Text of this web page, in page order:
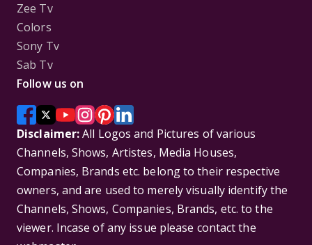
Zee Tv
Colors
Sony Tv
Sab Tv
Follow us on
Disclaimer:All Logos and Pictures of various
Channels, Shows, Artistes, Media Houses,
Companies, Brands etc. belong to their respective
owners, and are used to merely visually identify the
Channels, Shows, Companies, Brands, etc. to the
viewer. Incase of any issue please contact the